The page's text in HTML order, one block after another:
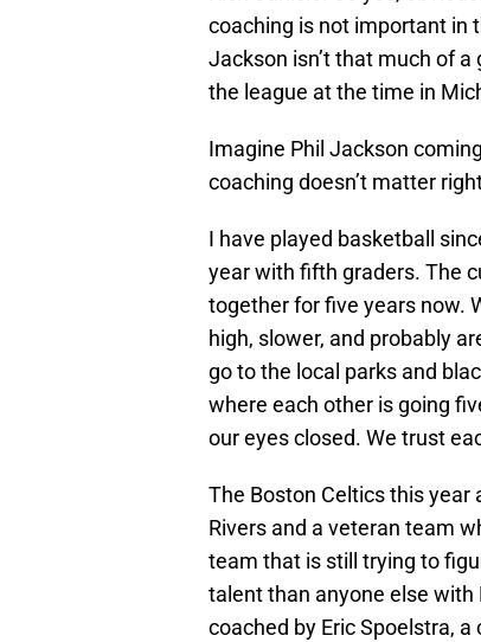
coaching is not important in
Jackson isn’t that much of
the league at the time in
Imagine Phil Jackson
coaching doesn’t matter
I have played basketball
year with fifth graders. The
together for five years now.
high, slower, and probably
go to the local parks and
where each other is going
our eyes closed. We trust
The Boston Celtics this year
Rivers and a veteran team
team that is still trying to
talent than anyone else with
coached by Eric Spoelstra,